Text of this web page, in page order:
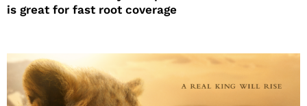
is great for fast root coverage